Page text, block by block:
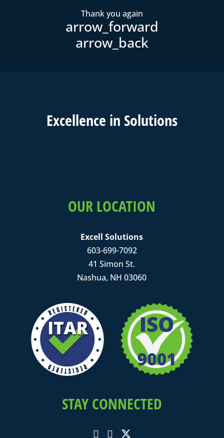
Thank you again
Excellence in Solutions
OUR LOCATION
Excell Solutions
603-699-7092
41 Simon St.
Nashua, NH 03060
STAY CONNECTED